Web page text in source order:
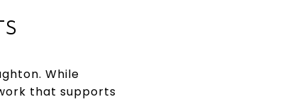
While
that supports